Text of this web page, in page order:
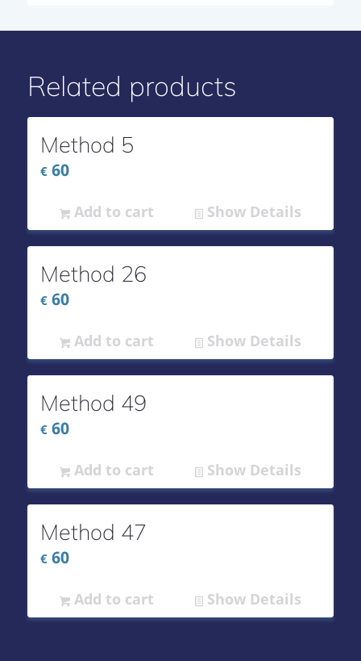
Related products
Method 5
€60
Add to cart Show Details
Method 26
€60
Add to cart Show Details
Method 49
€60
Add to cart Show Details
Method 47
€60
Add to cart Show Details